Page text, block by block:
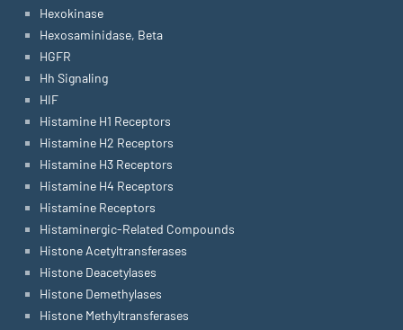
Hexokinase
Hexosaminidase, Beta
HGFR
Hh Signaling
HIF
Histamine H1 Receptors
Histamine H2 Receptors
Histamine H3 Receptors
Histamine H4 Receptors
Histamine Receptors
Histaminergic-Related Compounds
Histone Acetyltransferases
Histone Deacetylases
Histone Demethylases
Histone Methyltransferases